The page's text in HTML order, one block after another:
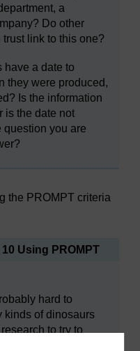
a
Do other
link to this one?
have a date to
they were produced,
Is the information
is the date not
question you are
the PROMPT criteria
Using PROMPT
hard to
kinds of dinosaurs
to try to